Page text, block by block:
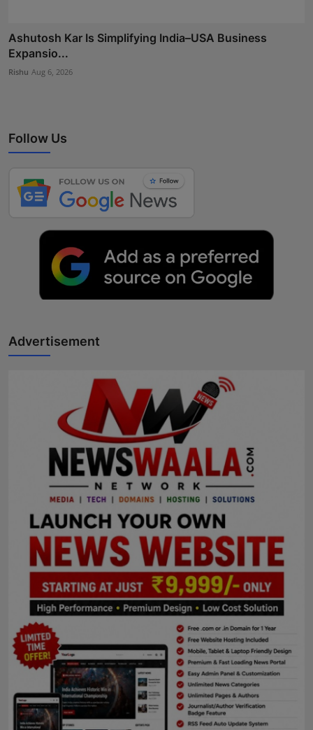
Ashutosh Kar Is Simplifying India–USA Business
Expansio...
Rishu Aug 6, 2026
Follow Us
Advertisement